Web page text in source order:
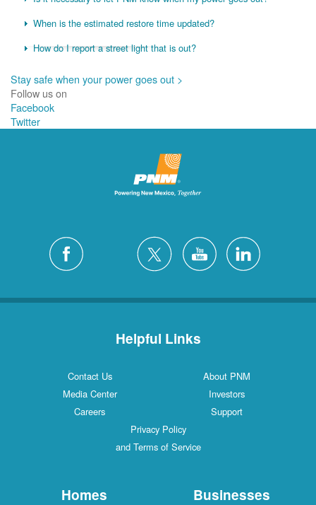
When is the estimated restore time updated?
How do I report a street light that is out?
Stay safe when your power goes out >
Follow us on
Facebook
Twitter
Helpful Links
Contact Us
About PNM
Media Center
Investors
Careers
Support
Privacy Policy
and Terms of Service
Homes Businesses